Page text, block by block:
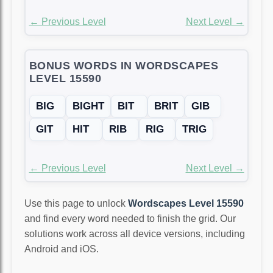
← Previous Level Next Level →
BONUS WORDS IN WORDSCAPES
LEVEL 15590
BIG BIGHT BIT BRIT
GIB
GIT
HIT RIB RIG TRIG
← Previous Level Next Level →
Use this page to unlock Wordscapes Level 15590
and find every word needed to finish the grid. Our
solutions work across all device versions, including
Android and iOS.